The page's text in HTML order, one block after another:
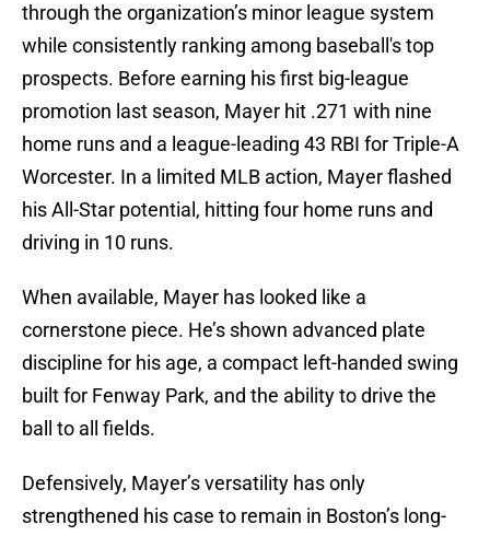
through the organization’s minor league system
while consistently ranking among baseball's top
prospects. Before earning his first big-league
promotion last season, Mayer hit .271 with nine
home runs and a league-leading 43 RBI for Triple-A
Worcester. In a limited MLB action, Mayer flashed
his All-Star potential, hitting four home runs and
driving in 10 runs.
When available, Mayer has looked like a
cornerstone piece. He’s shown advanced plate
discipline for his age, a compact left-handed swing
built for Fenway Park, and the ability to drive the
ball to all fields.
Defensively, Mayer’s versatility has only
strengthened his case to remain in Boston’s long-